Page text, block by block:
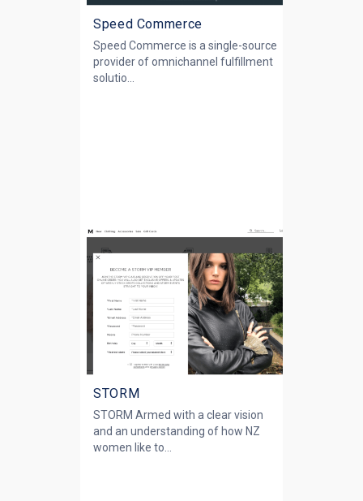
Speed Commerce
Speed Commerce is a single-source
provider of omnichannel fulfillment
solutio...
STORM
STORM Armed with a clear vision
and an understanding of how NZ
women like to...